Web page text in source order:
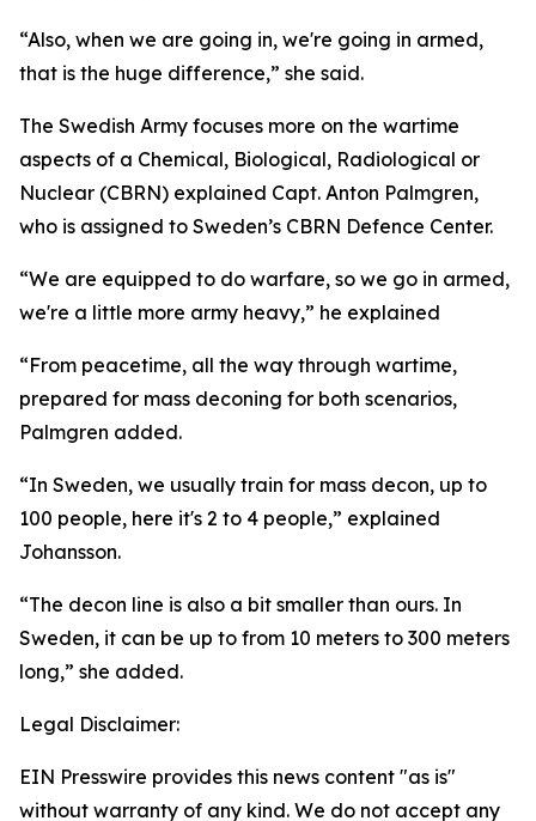
“Also, when we are going in, we're going in armed,
that is the huge difference,” she said.
The Swedish Army focuses more on the wartime
aspects of a Chemical, Biological, Radiological or
Nuclear (CBRN) explained Capt. Anton Palmgren,
who is assigned to Sweden’s CBRN Defence Center.
“We are equipped to do warfare, so we go in armed,
we're a little more army heavy,” he explained
“From peacetime, all the way through wartime,
prepared for mass deconing for both scenarios,
Palmgren added.
“In Sweden, we usually train for mass decon, up to
100 people, here it's 2 to 4 people,” explained
Johansson.
“The decon line is also a bit smaller than ours. In
Sweden, it can be up to from 10 meters to 300 meters
long,” she added.
Legal Disclaimer:
EIN Presswire provides this news content "as is"
without warranty of any kind. We do not accept any